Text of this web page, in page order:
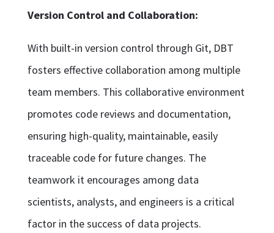
Version Control and Collaboration:
With built-in version control through Git, DBT
fosters effective collaboration among multiple
team members. This collaborative environment
promotes code reviews and documentation,
ensuring high-quality, maintainable, easily
traceable code for future changes. The
teamwork it encourages among data
scientists, analysts, and engineers is a critical
factor in the success of data projects.